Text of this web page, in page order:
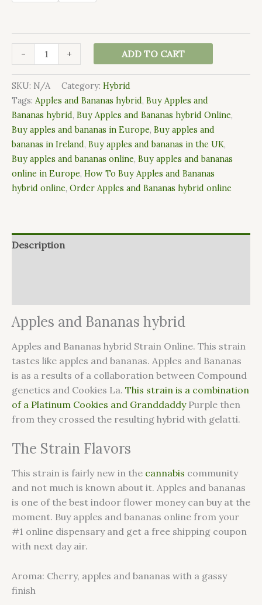
- + ADD TO CART
SKU: N/A Category: Hybrid
Tags: Apples and Bananas hybrid, Buy Apples and
Bananas hybrid, Buy Apples and Bananas hybrid Online,
Buy apples and bananas in Europe, Buy apples and
bananas in Ireland, Buy apples and bananas in the UK,
Buy apples and bananas online, Buy apples and bananas
online in Europe, How To Buy Apples and Bananas
hybrid online, Order Apples and Bananas hybrid online
Description
Apples and Bananas hybrid
Apples and Bananas hybrid Strain Online. This strain
tastes like apples and bananas. Apples and Bananas
is as a results of a collaboration between Compound
genetics and Cookies La. This strain is a combination
of a Platinum Cookies and GranddaddyPurple then
from they crossed the resulting hybrid with gelatti.
The Strain Flavors
This strain is fairly new in the cannabis community
and not much is known about it. Apples and bananas
is one of the best indoor flower money can buy at the
moment. Buy apples and bananas online from your
#1 online dispensary and get a free shipping coupon
with next day air.
Aroma: Cherry, apples and bananas with a gassy
finish